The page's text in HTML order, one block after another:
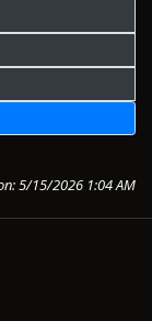
5/15/2026 1:04 AM